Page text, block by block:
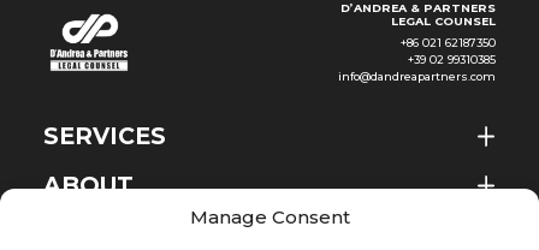
Manage Consent
EN
D’ANDREA & PARTNERS
LEGAL COUNSEL
+86 021 62187350
+39 02 99310385
info@dandreapartners.com
SERVICES
ABOUT
NEWS & EVENTS